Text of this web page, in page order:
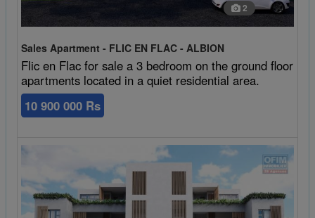
2
Sales Apartment - FLIC EN FLAC - ALBION
Flic en Flac for sale a 3 bedroom on the ground floor
apartments located in a quiet residential area.
10 900 000 Rs